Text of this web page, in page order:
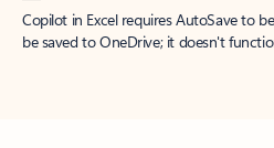
Copilot in Excel requires AutoSave to
be saved to OneDrive; it doesn't